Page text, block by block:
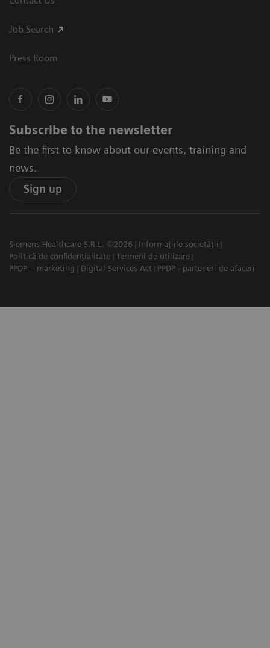
Job Search
Press Room
Subscribe to the newsletter
Be the first to know about our events, training and
news.
Sign up
Siemens Healthcare S.R.L. ©2026
Informațiile societății
Politică de confidențialitate
Termeni de utilizare
PPDP – marketing
Digital Services Act PPDP - parteneri de afaceri